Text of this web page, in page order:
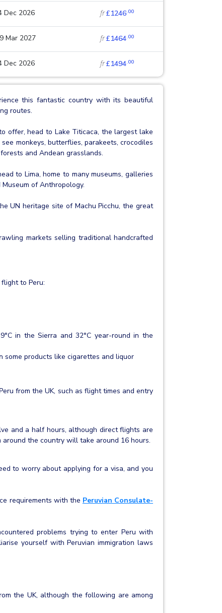
Dec 2026 fr£1246.00
Mar 2027 fr£1464.00
Dec 2026 fr£1494.00
this fantastic country with its beautiful
routes.
offer, head to Lake Titicaca, the largest lake
monkeys, butterflies, parakeets, crocodiles
and Andean grasslands.
to Lima, home to many museums, galleries
of Anthropology.
UN heritage site of Machu Picchu, the great
markets selling traditional handcrafted
to Peru:
in the Sierra and 32°C year-round in the
some products like cigarettes and liquor
from the UK, such as flight times and entry
and a half hours, although direct flights are
the country will take around 16 hours.
to worry about applying for a visa, and you
requirements with the Peruvian Consulate-
problems trying to enter Peru with
yourself with Peruvian immigration laws
the UK, although the following are among